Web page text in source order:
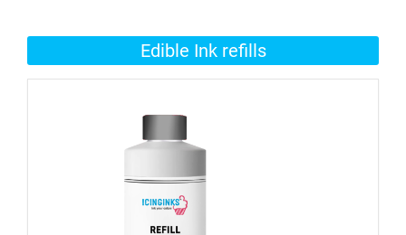
Edible Ink refills